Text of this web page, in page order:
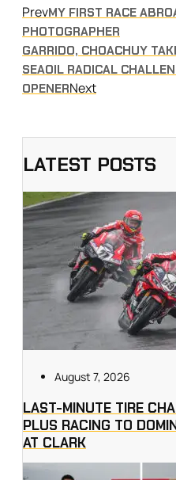
PrevMY FIRST RACE
PHOTOGRAPHER
GARRIDO, CHOACHUY
SEAOIL RADICAL
OPENERNext
LATEST POSTS
August 7, 2026
LAST-MINUTE TIRE
PLUS RACING TO
AT CLARK